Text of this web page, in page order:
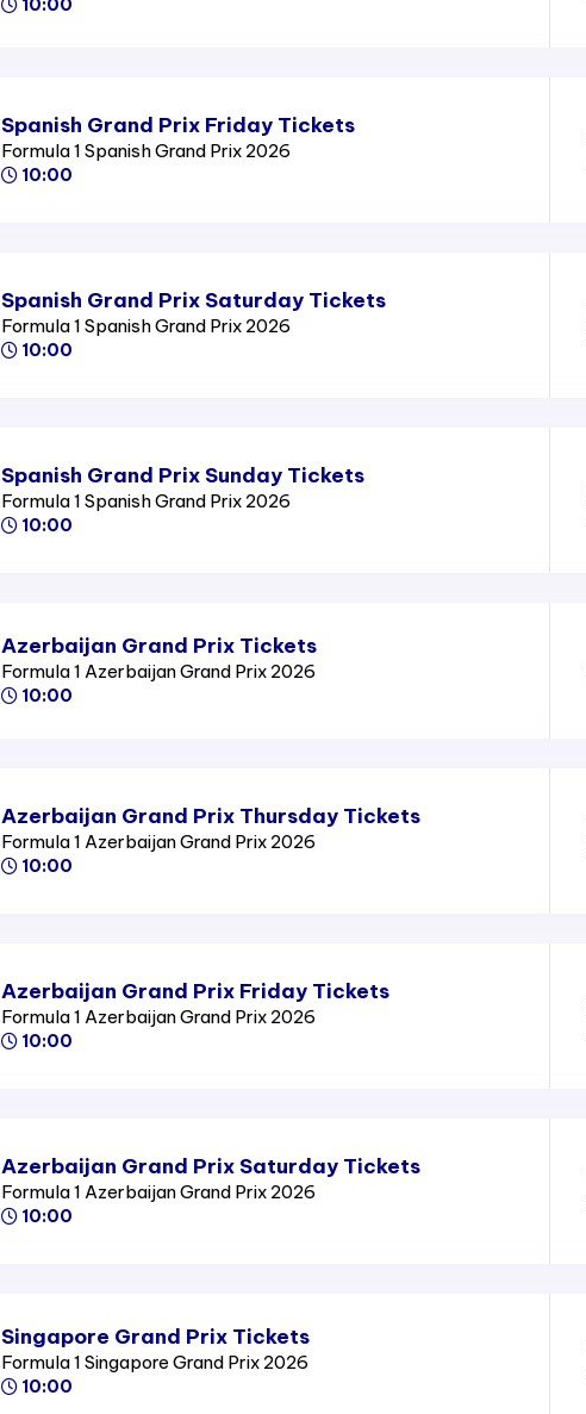
10:00
Spanish Grand Prix Friday Tickets
Formula 1 Spanish Grand Prix 2026
10:00
Spanish Grand Prix Saturday Tickets
Formula 1 Spanish Grand Prix 2026
10:00
Spanish Grand Prix Sunday Tickets
Formula 1 Spanish Grand Prix 2026
10:00
Azerbaijan Grand Prix Tickets
Formula 1 Azerbaijan Grand Prix 2026
10:00
Azerbaijan Grand Prix Thursday Tickets
Formula 1 Azerbaijan Grand Prix 2026
10:00
Azerbaijan Grand Prix Friday Tickets
Formula 1 Azerbaijan Grand Prix 2026
10:00
Azerbaijan Grand Prix Saturday Tickets
Formula 1 Azerbaijan Grand Prix 2026
10:00
Singapore Grand Prix Tickets
Formula 1 Singapore Grand Prix 2026
10:00